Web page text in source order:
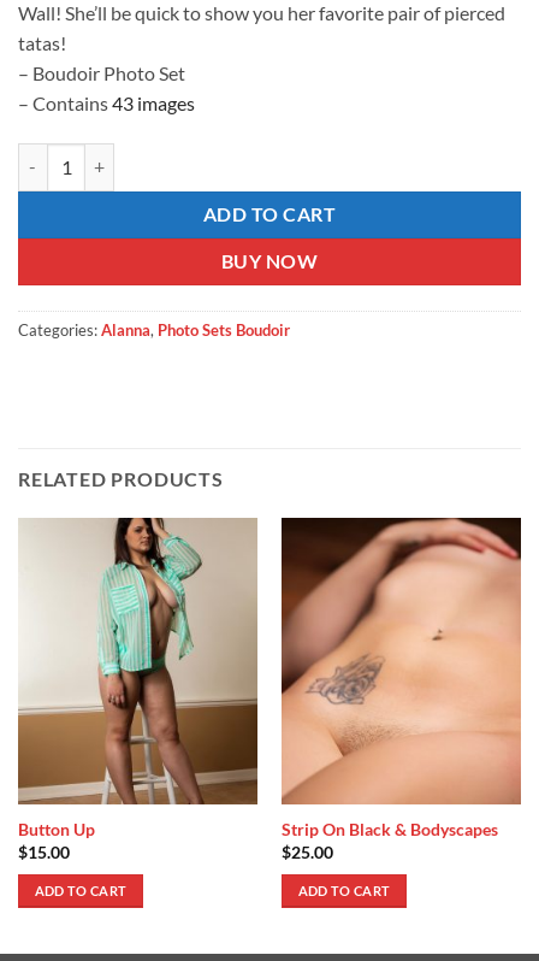
Wall! She’ll be quick to show you her favorite pair of pierced
tatas!
– Boudoir Photo Set
– Contains43 images
ADD TO CART
BUY NOW
Categories:Alanna, Photo Sets Boudoir
RELATED PRODUCTS
Button Up
$15.00
ADD TO CART
Strip On Black & Bodyscapes
$25.00
ADD TO CART